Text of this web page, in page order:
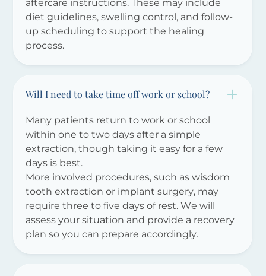
aftercare instructions. These may include
diet guidelines, swelling control, and follow-
up scheduling to support the healing
process.
Will I need to take time off work or school?
Many patients return to work or school
within one to two days after a simple
extraction, though taking it easy for a few
days is best.
More involved procedures, such as wisdom
tooth extraction or implant surgery, may
require three to five days of rest. We will
assess your situation and provide a recovery
plan so you can prepare accordingly.